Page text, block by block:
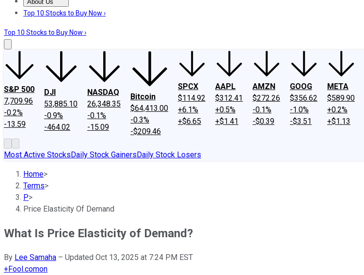
About Us
About UsContact UsInvesting Philosophy
Top 10 Stocks to Buy Now ›
Top 10 Stocks to Buy Now ›
S&P 500
7,709.96
-0.2%
-13.59
DJI
53,885.10
-0.9%
-464.02
NASDAQ
26,348.35
-0.1%
-15.09
Bitcoin
$64,413.00
-0.3%
-$209.46
SPCX
$114.92
+6.1%
+$6.65
AAPL
$312.41
+0.5%
+$1.41
AMZN
$272.26
-0.1%
-$0.39
GOOG
$356.62
-1.0%
-$3.51
META
$589.90
+0.2%
+$1.13
Most Active StocksDaily Stock GainersDaily Stock Losers
Home>
Terms>
P>
Price Elasticity Of Demand
What Is Price Elasticity of Demand?
By Lee Samaha – Updated Oct 13, 2025 at 7:24 PM EST
+Fool.comon